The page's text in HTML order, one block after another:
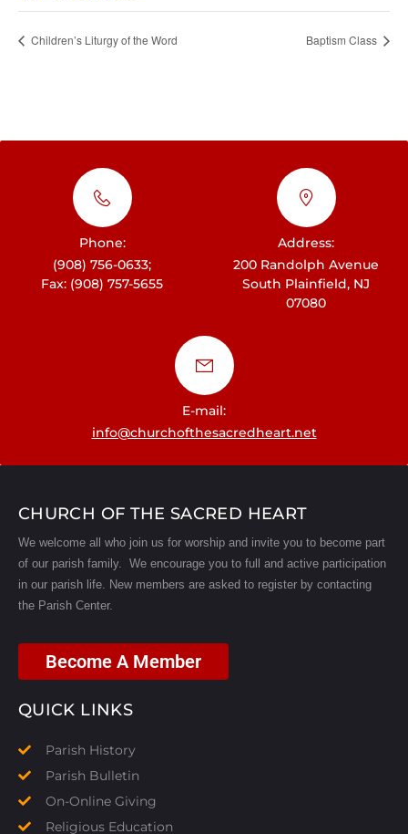
Children’s Liturgy of the Word Baptism Class
Phone:
(908) 756-0633;
Fax: (908) 757-5655
Address:
200 Randolph Avenue
South Plainfield, NJ
07080
E-mail:
info@churchofthesacredheart.net
CHURCH OF THE SACRED HEART
We welcome all who join us for worship and invite you to become part
of our parish family. We encourage you to full and active participation
in our parish life. New members are asked to register by contacting
the Parish Center.
Become A Member
QUICK LINKS
Parish History
Parish Bulletin
On-Online Giving
Religious Education